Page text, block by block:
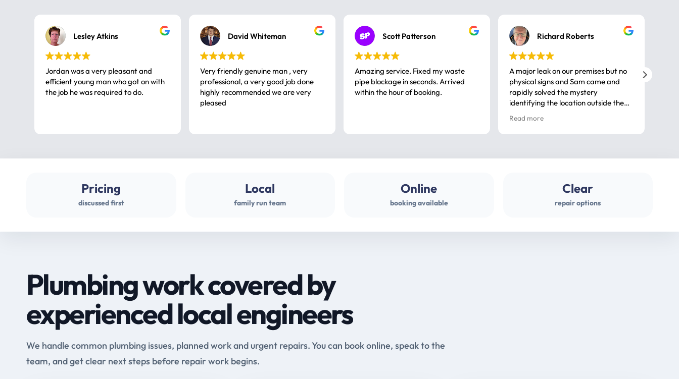
Lesley Atkins
Jordan was a very pleasant and
efficient young man who got on with
the job he was required to do.
David Whiteman
Very friendly genuine man , very
professional, a very good job done
highly recommended we are very
pleased
Scott Patterson
Amazing service. Fixed my waste
pipe blockage in seconds. Arrived
within the hour of booking.
Richard Roberts
A major leak on our premises but no
physical signs and Sam came and
rapidly solved the mystery
identifying the location outside the
house. So many thanks very
professional
Read more
Pricing
discussed first
Local
family run team
Online
booking available
Clear
repair options
Plumbing work covered by
experienced local engineers
We handle common plumbing issues, planned work and urgent repairs. You can book online, speak to the
team, and get clear next steps before repair work begins.